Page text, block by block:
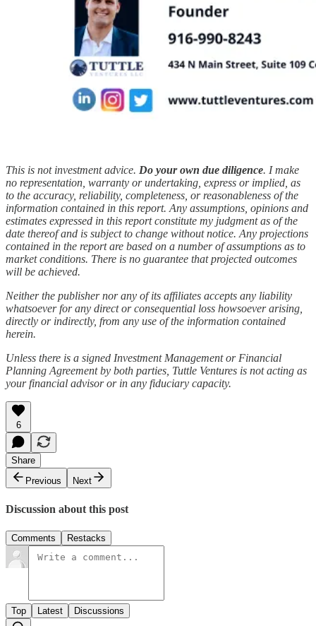
This is not investment advice. Do your own due diligence. I make
no representation, warranty or undertaking, express or implied, as
to the accuracy, reliability, completeness, or reasonableness of the
information contained in this report. Any assumptions, opinions and
estimates expressed in this report constitute my judgment as of the
date thereof and is subject to change without notice. Any projections
contained in the report are based on a number of assumptions as to
market conditions. There is no guarantee that projected outcomes
will be achieved.
Neither the publisher nor any of its affiliates accepts any liability
whatsoever for any direct or consequential loss howsoever arising,
directly or indirectly, from any use of the information contained
herein.
Unless there is a signed Investment Management or Financial
Planning Agreement by both parties, Tuttle Ventures is not acting as
your financial advisor or in any fiduciary capacity.
6
Share
Previous
Next
Discussion about this post
Comments Restacks
Top Latest Discussions